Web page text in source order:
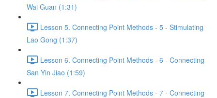
Wai Guan (1:31)
Lesson 5. Connecting Point Methods - 5 - Stimulating
Lao Gong (1:37)
Lesson 6. Connecting Point Methods - 6 - Connecting
San Yin Jiao (1:59)
Lesson 7. Connecting Point Methods - 7 - Connecting